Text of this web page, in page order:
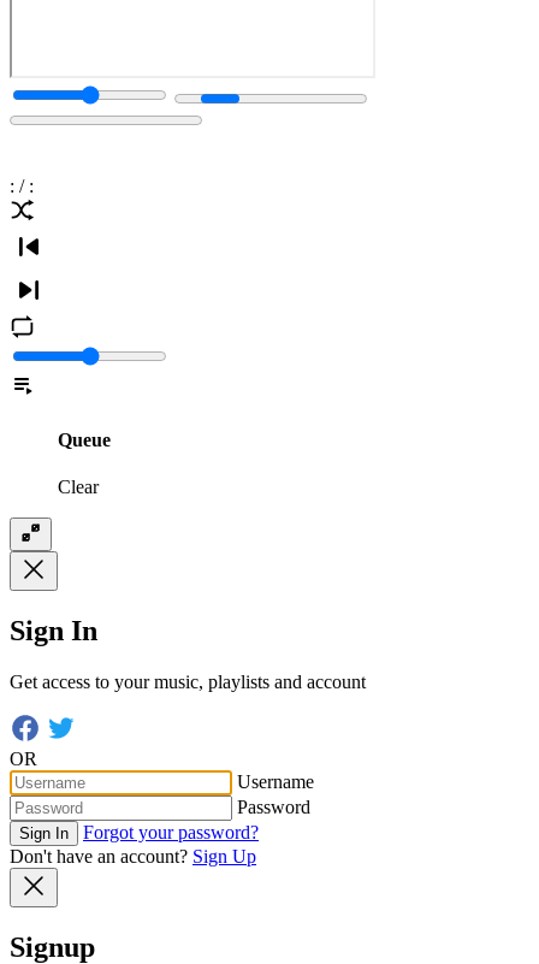
: / :
Queue
Clear
Sign In
Get access to your music, playlists and account
OR
Username
Password
Sign In
Forgot your password?
Don't have an account? Sign Up
Signup